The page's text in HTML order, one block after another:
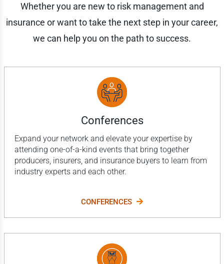
Whether you are new to risk management and
insurance or want to take the next step in your career,
we can help you on the path to success.
Conferences
Expand your network and elevate your expertise by
attending one-of-a-kind events that bring together
producers, insurers, and insurance buyers to learn from
industry experts and each other.
CONFERENCES